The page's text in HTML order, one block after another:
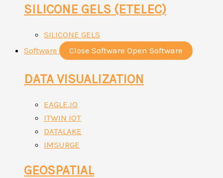
SILICONE GELS (ETELEC)
SILICONE GELS
Software
Close Software Open Software
DATA VISUALIZATION
EAGLE.IO
ITWIN IOT
DATALAKE
IMSURGE
GEOSPATIAL